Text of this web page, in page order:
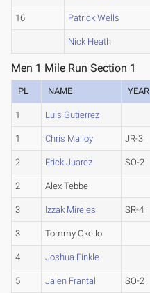
16 Patrick Wells
Nick Heath
Men 1 Mile Run Section 1
PL NAME YEAR
1 Luis Gutierrez
1 Chris Malloy JR-3
2 Erick Juarez SO-2
2 Alex Tebbe
3 Izzak Mireles SR-4
3 Tommy Okello
4 Joshua Finkle
5 Jalen Frantal SO-2